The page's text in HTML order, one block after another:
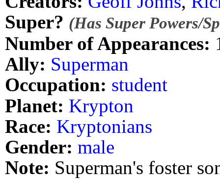
Super? (Has Super Powers/
Number of Appearances:
Ally: Superman
Occupation: student
Planet: Krypton
Race: Kryptonians
Gender: male
Note: Superman's foster